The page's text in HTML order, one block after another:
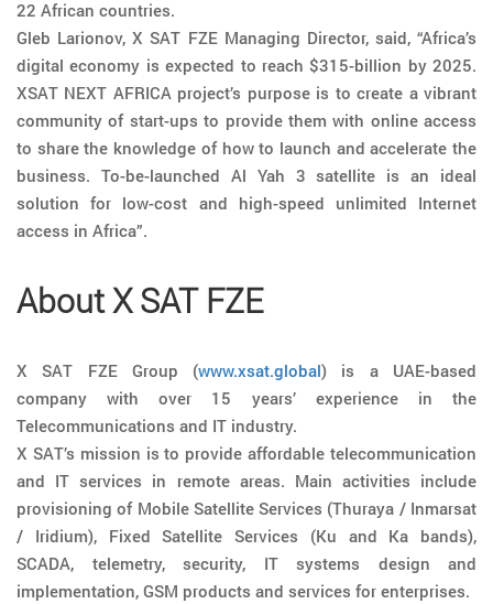
22 African countries.
Gleb Larionov, X SAT FZE Managing Director, said, “Africa’s
digital economy is expected to reach $315-billion by 2025.
XSAT NEXT AFRICA project’s purpose is to create a vibrant
community of start-ups to provide them with online access
to share the knowledge of how to launch and accelerate the
business. To-be-launched Al Yah 3 satellite is an ideal
solution for low-cost and high-speed unlimited Internet
access in Africa”.
About X SAT FZE
X SAT FZE Group (www.xsat.global) is a UAE-based
company with over 15 years’ experience in the
Telecommunications and IT industry.
X SAT’s mission is to provide affordable telecommunication
and IT services in remote areas. Main activities include
provisioning of Mobile Satellite Services (Thuraya / Inmarsat
/ Iridium), Fixed Satellite Services (Ku and Ka bands),
SCADA, telemetry, security, IT systems design and
implementation, GSM products and services for enterprises.